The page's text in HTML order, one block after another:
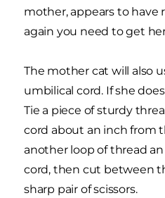
mother, appears to have
again you need to get
The mother cat will also
umbilical cord. If she
Tie a piece of sturdy
cord about an inch from
another loop of thread
cord, then cut between
sharp pair of scissors.